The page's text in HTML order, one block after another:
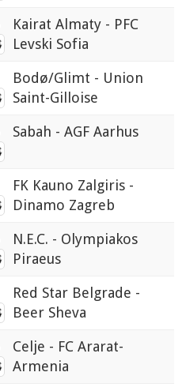
Kairat Almaty - PFC
Levski Sofia
Bodø/Glimt - Union
Saint-Gilloise
Sabah - AGF Aarhus
FK Kauno Zalgiris -
Dinamo Zagreb
N.E.C. - Olympiakos
Piraeus
Red Star Belgrade -
Beer Sheva
Celje - FC Ararat-
Armenia